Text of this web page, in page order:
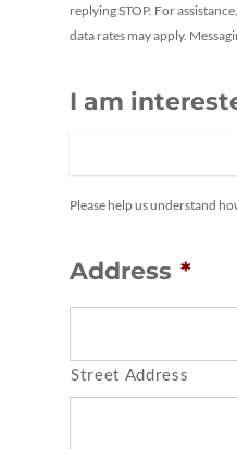
replying STOP. For
data rates may apply.
I am
Please help us understand
Address *
Street Address